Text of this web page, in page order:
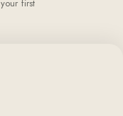
your first